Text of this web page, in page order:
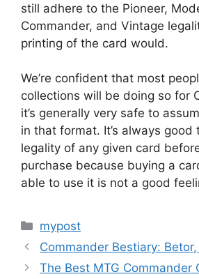
still adhere to the Pioneer,
Commander, and Vintage
printing of the card would.
We’re confident that most
collections will be doing so for
it’s generally very safe to
in that format. It’s always good
legality of any given card
purchase because buying a
able to use it is not a good
Categories
mypost
Commander Bestiary:
The Best MTG Commander